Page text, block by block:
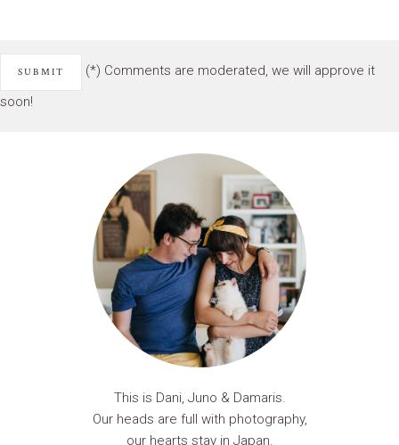
(*) Comments are moderated, we will approve it
soon!
This is Dani, Juno & Damaris.
Our heads are full with photography,
our hearts stay in Japan.